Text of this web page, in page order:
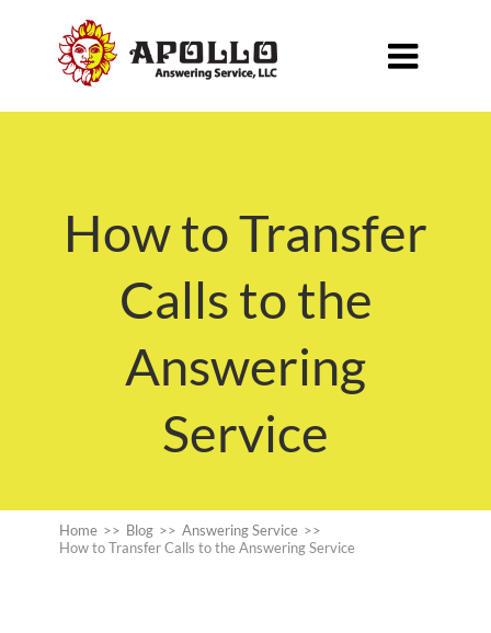

How to Transfer
Calls to the
Answering
Service
Home >> Blog >> Answering Service >>
How to Transfer Calls to the Answering Service